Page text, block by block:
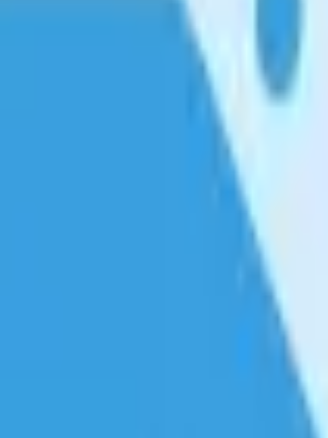
it fast.
file sizes.
reduce file sizes by 50-80% while maintaining good visual quality.
most viewers won't notice any difference from the original.
device's available memory.
format for sharing and playback.